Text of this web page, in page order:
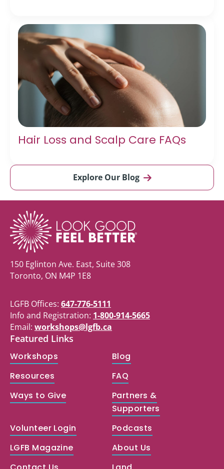
Hair Loss and Scalp Care FAQs
Explore Our Blog
150 Eglinton Ave. East, Suite 308
Toronto, ON M4P 1E8
LGFB Offices: 647-776-5111
Info and Registration: 1-800-914-5665
Email: workshops@lgfb.ca
Featured Links
Workshops
Blog
Resources
FAQ
Ways to Give
Partners &
Supporters
Volunteer Login
Podcasts
LGFB Magazine
About Us